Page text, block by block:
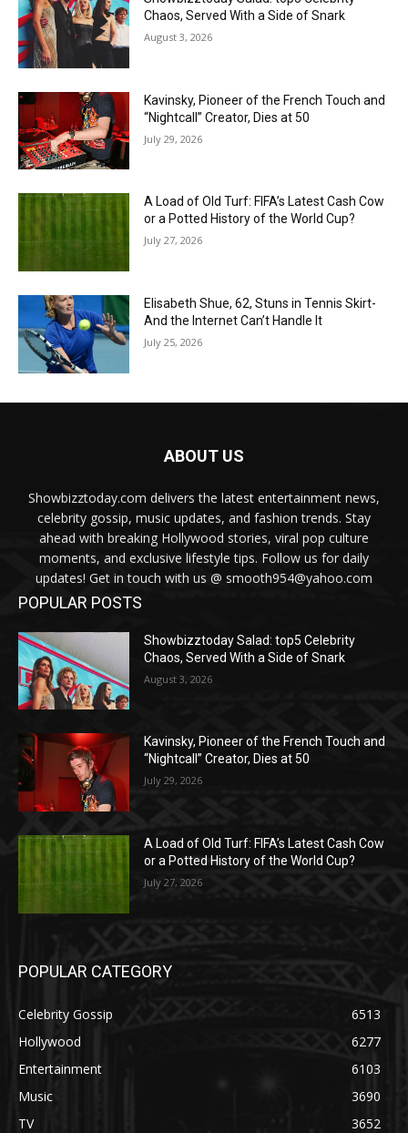
Chaos, Served With a Side of Snark
August 3, 2026
Kavinsky, Pioneer of the French Touch and
“Nightcall” Creator, Dies at 50
July 29, 2026
A Load of Old Turf: FIFA’s Latest Cash Cow
or a Potted History of the World Cup?
July 27, 2026
Elisabeth Shue, 62, Stuns in Tennis Skirt-
And the Internet Can’t Handle It
July 25, 2026
ABOUT US
Showbizztoday.com delivers the latest entertainment news,
celebrity gossip, music updates, and fashion trends. Stay
ahead with breaking Hollywood stories, viral pop culture
moments, and exclusive lifestyle tips. Follow us for daily
updates! Get in touch with us @ smooth954@yahoo.com
POPULAR POSTS
Showbizztoday Salad: top5 Celebrity
Chaos, Served With a Side of Snark
August 3, 2026
Kavinsky, Pioneer of the French Touch and
“Nightcall” Creator, Dies at 50
July 29, 2026
A Load of Old Turf: FIFA’s Latest Cash Cow
or a Potted History of the World Cup?
July 27, 2026
POPULAR CATEGORY
Celebrity Gossip
6513
Hollywood
6277
Entertainment
6103
Music
3690
TV
3652